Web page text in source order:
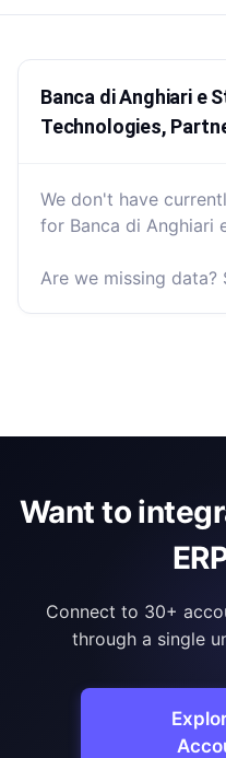
Banca di Anghiari e
Technologies,
We don't have
for Banca di Anghiari
Are we missing data?
Want to
Connect to 30+
through a single